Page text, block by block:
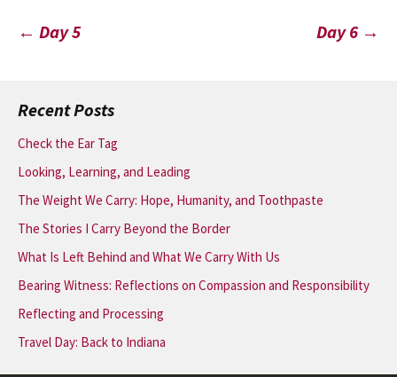
Post
← Day 5 Day 6 →
Recent Posts
Check the Ear Tag
Looking, Learning, and Leading
The Weight We Carry: Hope, Humanity, and Toothpaste
The Stories I Carry Beyond the Border
What Is Left Behind and What We Carry With Us
Bearing Witness: Reflections on Compassion and Responsibility
Reflecting and Processing
Travel Day: Back to Indiana